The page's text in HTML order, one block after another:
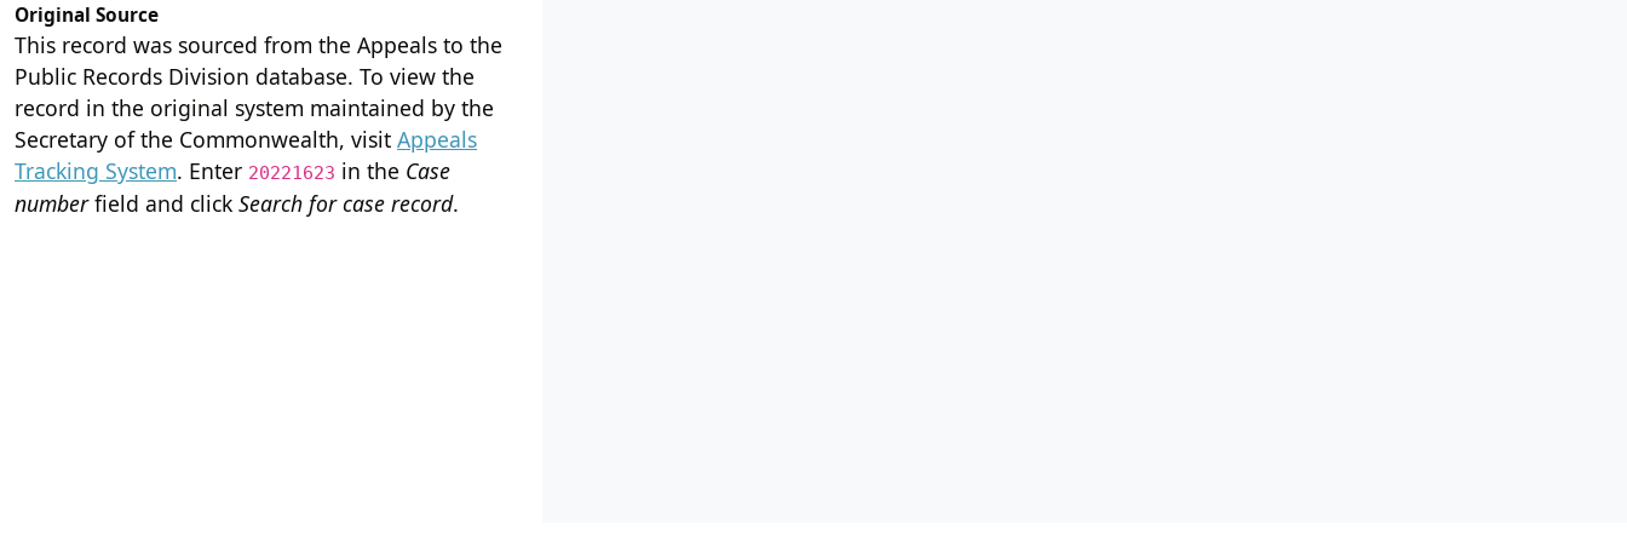
Original Source
This record was sourced from the Appeals to the
Public Records Division database. To view the
record in the original system maintained by the
Secretary of the Commonwealth, visit Appeals
Tracking System. Enter 20221623 in the Case
numberfield and click Search for case record.